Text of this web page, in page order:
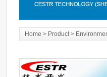
Home > Product >